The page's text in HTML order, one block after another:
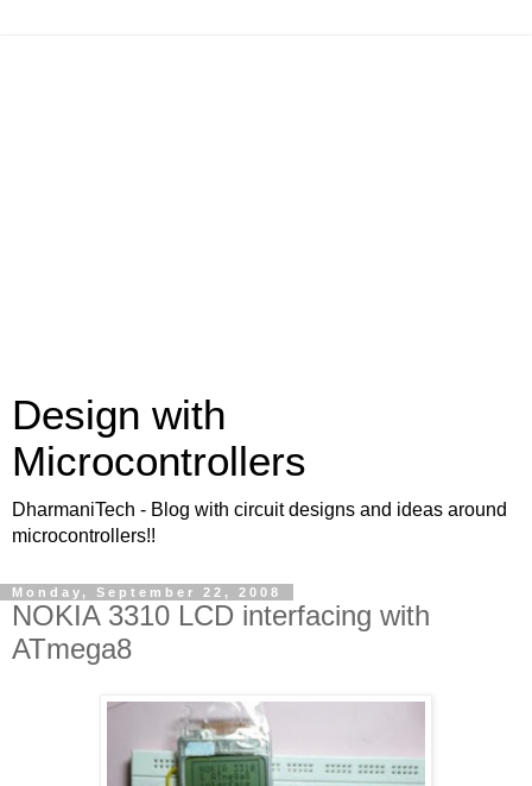
Design with
Microcontrollers
DharmaniTech - Blog with circuit designs and ideas around
microcontrollers!!
Monday, September 22, 2008
NOKIA 3310 LCD interfacing with
ATmega8